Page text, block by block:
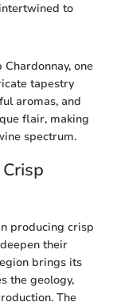
to
one
tapestry
aromas, and
flair, making
spectrum.
producing crisp
their
brings its
the geology,
The